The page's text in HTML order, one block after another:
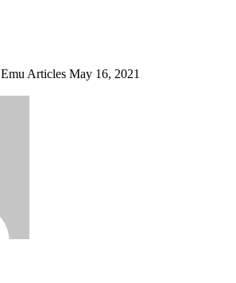
Emu Articles May 16, 2021